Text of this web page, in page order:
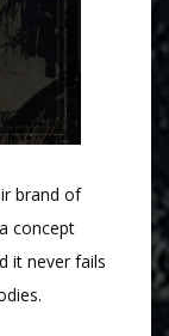
brand of
concept
it never fails